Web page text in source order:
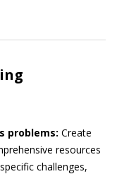
problems: Create
resources
challenges,